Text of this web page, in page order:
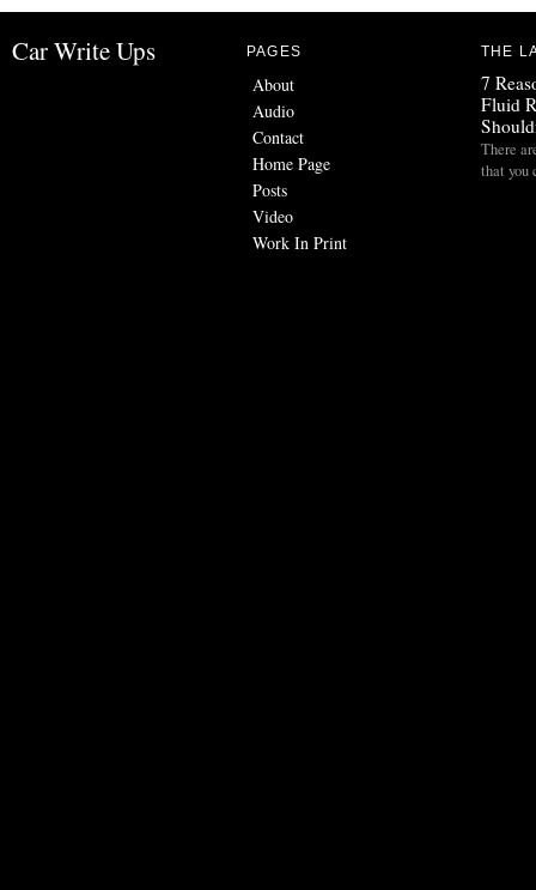
Car Write Ups PAGES
About
Audio
Contact
Home Page
Posts
Video
Work In Print
THE
7
Fluid
There
that